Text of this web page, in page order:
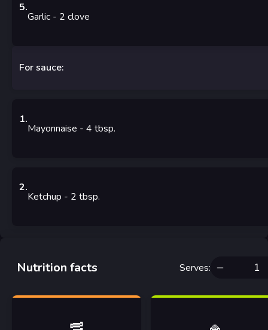
5.
Garlic - 2 clove
For sauce:
1.
Mayonnaise - 4 tbsp.
2.
Ketchup - 2 tbsp.
Nutrition facts Serves: